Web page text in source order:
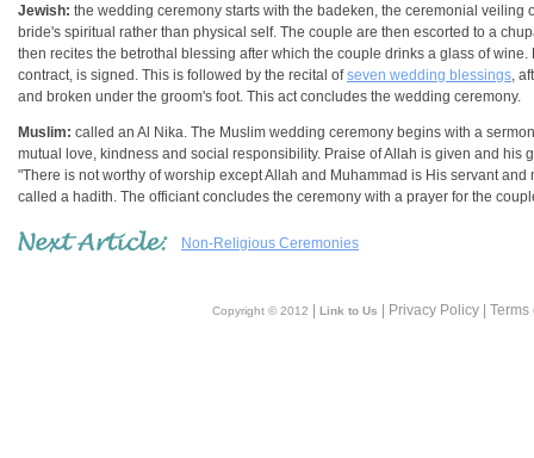
Jewish: the wedding ceremony starts with the badeken, the ceremonial
bride's spiritual rather than physical self. The couple are then escorted to a
then recites the betrothal blessing after which the couple drinks a glass of
contract, is signed. This is followed by the recital ofseven wedding blessings,
and broken under the groom's foot. This act concludes the wedding ceremony.
Muslim: called an Al Nika. The Muslim wedding ceremony begins with a
mutual love, kindness and social responsibility. Praise of Allah is given and
"There is not worthy of worship except Allah and Muhammad is His servant
called a hadith. The officiant concludes the ceremony with a prayer for the
Non-Religious Ceremonies
Copyright © 2012 Link to Us | Privacy Policy |